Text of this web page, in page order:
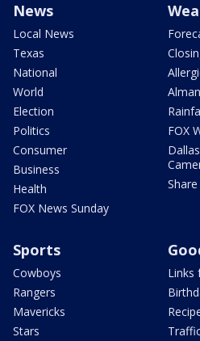
News
Local News
Texas
National
World
Election
Politics
Consumer
Business
Health
FOX News Sunday
FOX
Sports
Cowboys
Rangers
Mavericks
Stars
Links